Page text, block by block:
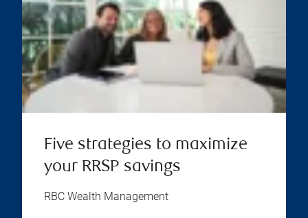
Five strategies to maximize
your RRSP savings
RBC Wealth Management